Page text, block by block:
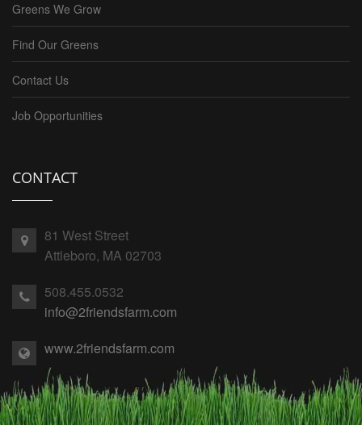
Greens We Grow
Find Our Greens
Contact Us
Job Opportunities
CONTACT
81 West Street
Attleboro, MA 02703
508.455.0532
info@2friendsfarm.com
www.2friendsfarm.com